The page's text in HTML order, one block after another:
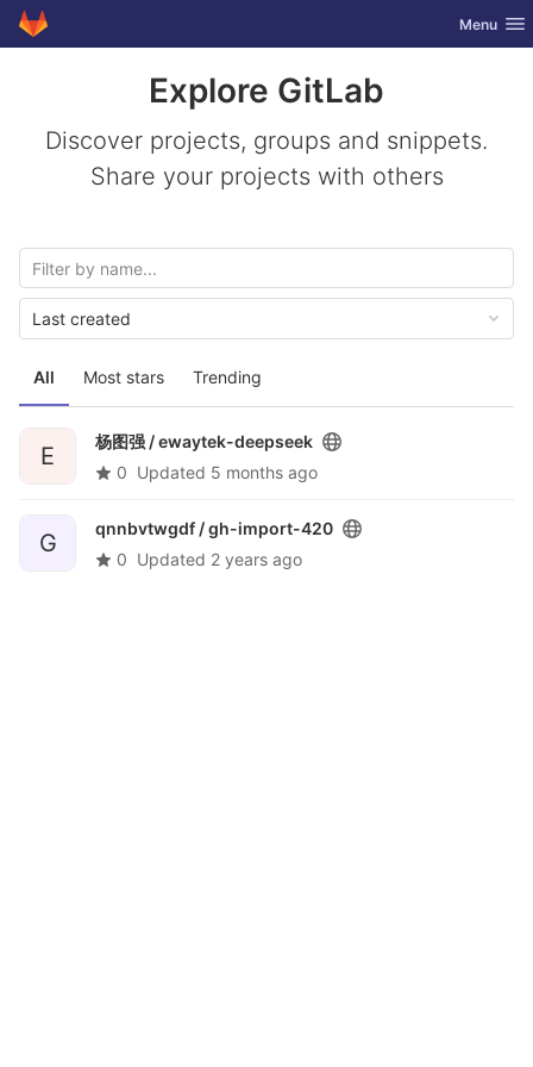
Skip to content
GitLab Toggle
Menu
Explore GitLab
Discover projects, groups and snippets.
Share your projects with others
All Most stars Trending
Last created
E
杨图强 /ewaytek-deepseek
0 Updated 5 months ago
G
qnnbvtwgdf /gh-import-420
0 Updated 2 years ago